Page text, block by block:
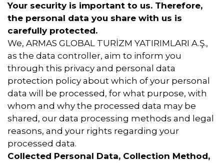
Your security is important to us. Therefore,
the personal data you share with us is
carefully protected.
We, ARMAS GLOBAL TURİZM YATIRIMLARI A.Ş.,
as the data controller, aim to inform you
through this privacy and personal data
protection policy about which of your personal
data will be processed, for what purpose, with
whom and why the processed data may be
shared, our data processing methods and legal
reasons, and your rights regarding your
processed data.
Collected Personal Data, Collection Method,